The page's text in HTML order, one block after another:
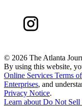
© 2026 The Atlanta
By using this website,
Online Services Terms
Enterprises, and
Privacy Notice.
Learn about Do Not Sell